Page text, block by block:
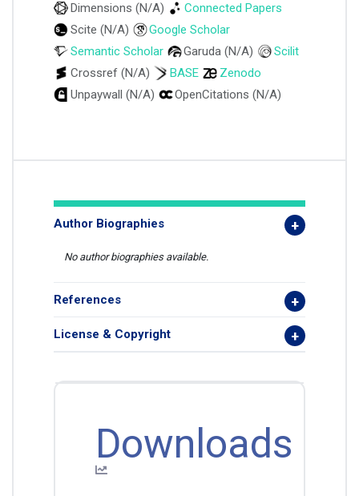
Dimensions (N/A)
Connected Papers
Scite (N/A)
Google Scholar
Semantic Scholar
Garuda (N/A)
Scilit
Crossref (N/A)
BASE
Zenodo
Unpaywall (N/A)
OpenCitations (N/A)
Author Biographies
No author biographies available.
References
License & Copyright
Downloads